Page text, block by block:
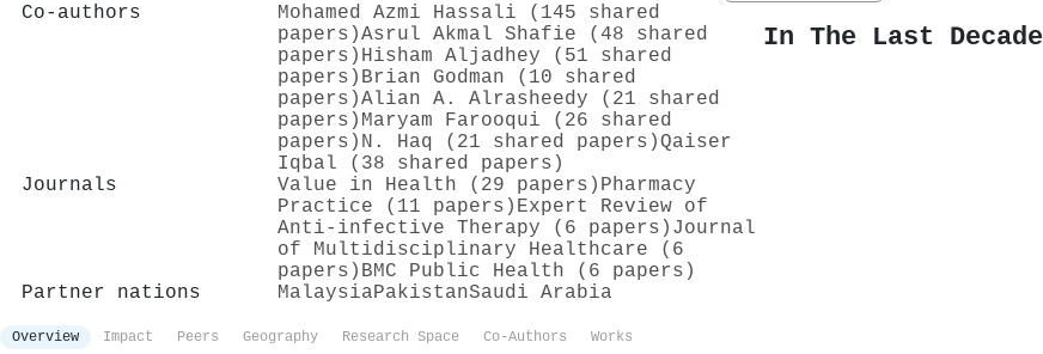
Co-authors
Mohamed Azmi Hassali (145 shared
papers)Asrul Akmal Shafie (48 shared
papers) Hisham Aljadhey (51 shared
papers) Brian Godman (10 shared
papers)Alian A. Alrasheedy (21 shared
papers) Maryam Farooqui (26 shared
papers) N. Haq (21 shared papers)Qaiser
Iqbal (38 shared papers)
Journals
Value in Health (29 papers) Pharmacy
Practice (11 papers) Expert Review of
Anti-infective Therapy (6 papers) Journal
of Multidisciplinary Healthcare (6
papers) BMC Public Health (6 papers)
Partner nations
MalaysiaPakistanSaudi Arabia
In The Last Decade
Overview Impact Peers Geography Research Space Co-Authors Works